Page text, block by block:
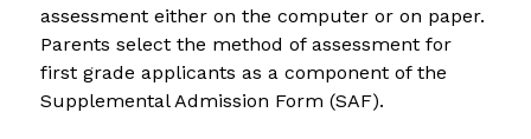
assessment either on the computer or on paper.
Parents select the method of assessment for
first grade applicants as a component of the
Supplemental Admission Form (SAF).